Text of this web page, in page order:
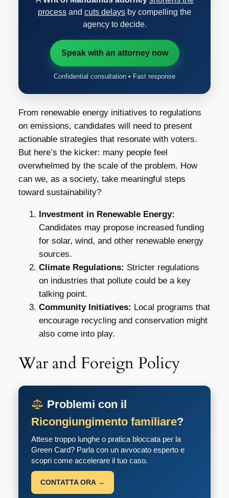
process and cuts delays by compelling the
agency to decide.
Speak with an attorney now
Confidential consultation • Fast response
From renewable energy initiatives to regulations
on emissions, candidates will need to present
actionable strategies that resonate with voters.
But here’s the kicker: many people feel
overwhelmed by the scale of the problem. How
can we, as a society, take meaningful steps
toward sustainability?
Investment in Renewable Energy:
Candidates may propose increased funding
for solar, wind, and other renewable energy
sources.
Climate Regulations: Stricter regulations
on industries that pollute could be a key
talking point.
Community Initiatives: Local programs that
encourage recycling and conservation might
also come into play.
War and Foreign Policy
Problemi con il
Ricongiungimento familiare?
Attese troppo lunghe o pratica bloccata per la
Green Card? Parla con un avvocato esperto e
scopri come accelerare il tuo caso.
CONTATTA ORA →